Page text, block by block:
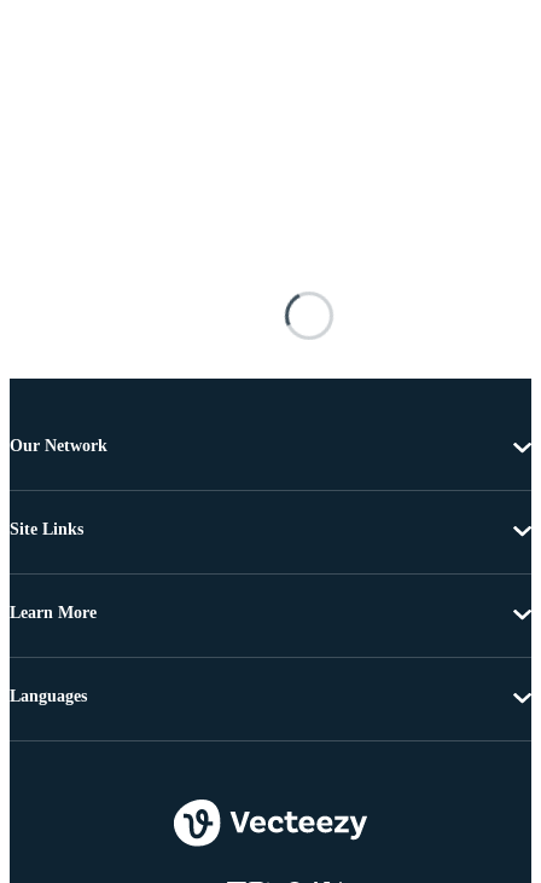
Our Network
Site Links
Learn More
Languages